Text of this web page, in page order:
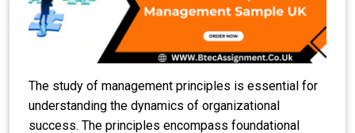
The study of management principles is essential for
understanding the dynamics of organizational
success. The principles encompass foundational
makin...
View or Download >>